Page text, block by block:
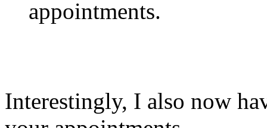
appointments.
Interestingly, I also now